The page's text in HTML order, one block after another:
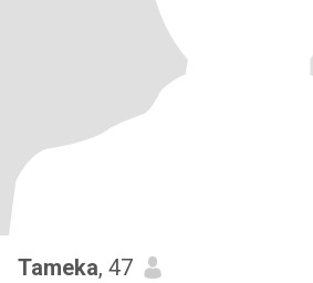
Tameka, 47